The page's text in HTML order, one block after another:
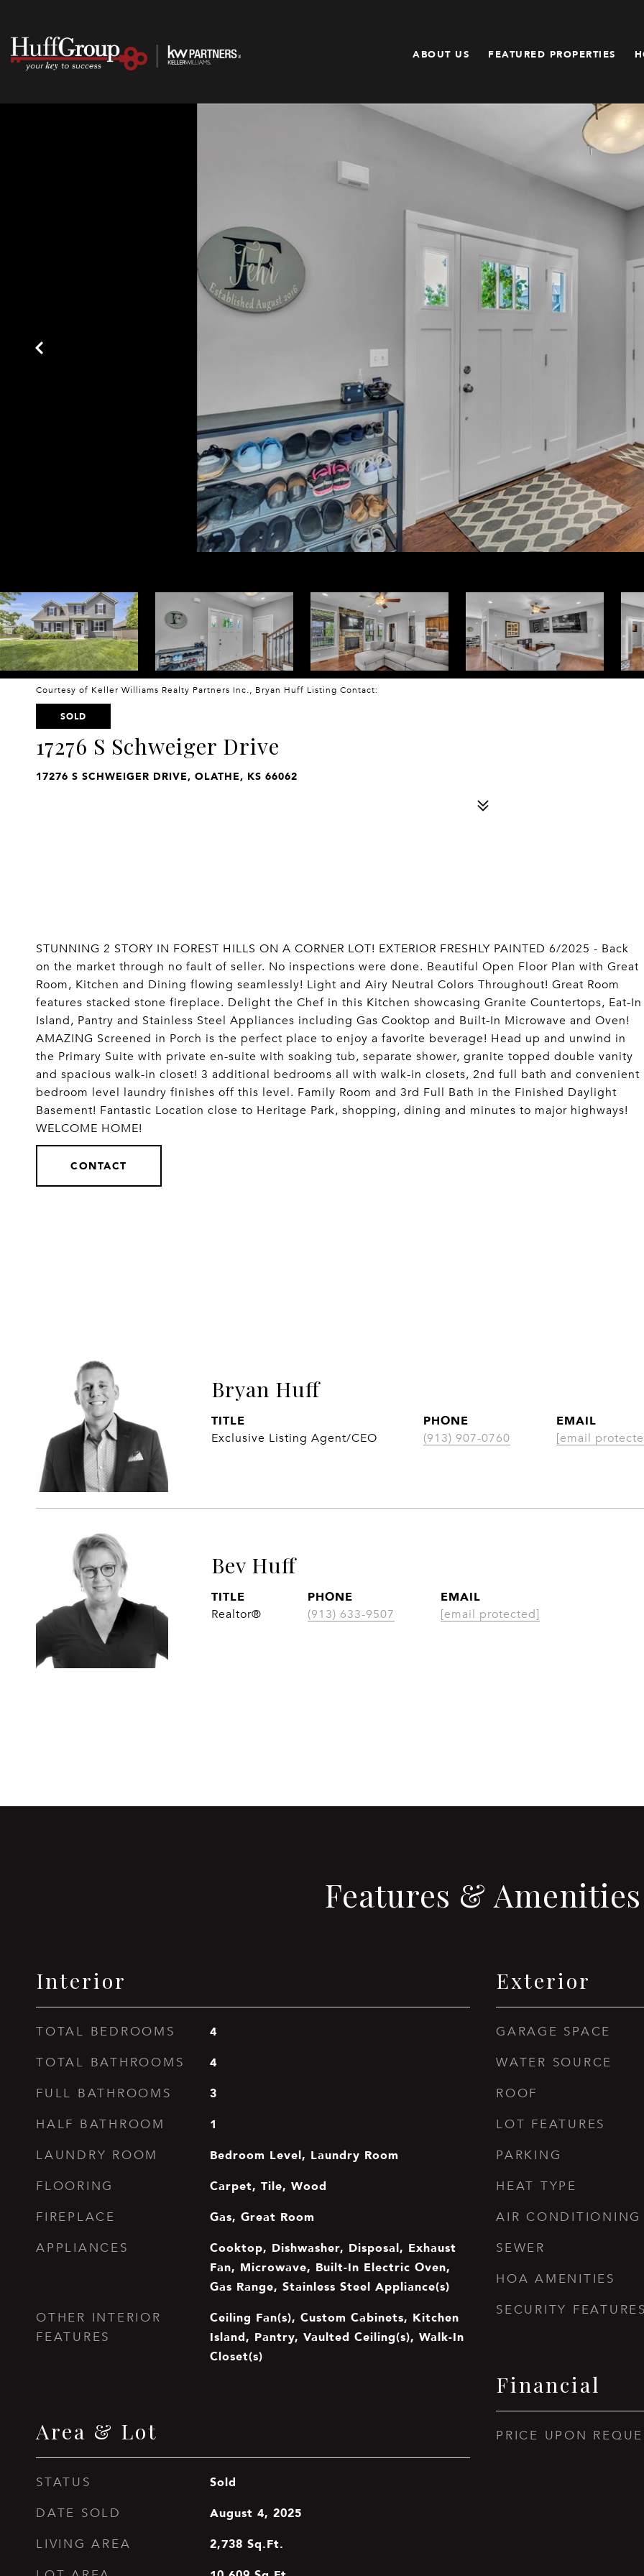
ABOUT US FEATURED PROPERTIES
Courtesy of Keller Williams Realty Partners Inc., Bryan Huff Listing Contact:
SOLD
17276 S Schweiger Drive
17276 S SCHWEIGER DRIVE, OLATHE, KS 66062
STUNNING 2 STORY IN FOREST HILLS ON A CORNER LOT! EXTERIOR FRESHLY PAINTED 6/2025 - Back
on the market through no fault of seller. No inspections were done. Beautiful Open Floor Plan with Great
Room, Kitchen and Dining flowing seamlessly! Light and Airy Neutral Colors Throughout! Great Room
features stacked stone fireplace. Delight the Chef in this Kitchen showcasing Granite Countertops, Eat-In
Island, Pantry and Stainless Steel Appliances including Gas Cooktop and Built-In Microwave and Oven!
AMAZING Screened in Porch is the perfect place to enjoy a favorite beverage! Head up and unwind in
the Primary Suite with private en-suite with soaking tub, separate shower, granite topped double vanity
and spacious walk-in closet! 3 additional bedrooms all with walk-in closets, 2nd full bath and convenient
bedroom level laundry finishes off this level. Family Room and 3rd Full Bath in the Finished Daylight
Basement! Fantastic Location close to Heritage Park, shopping, dining and minutes to major highways!
WELCOME HOME!
CONTACT
Bryan Huff
TITLE
Exclusive Listing Agent/CEO
PHONE
(913) 907-0760
EMAIL
[email
Bev Huff
TITLE
Realtor®
PHONE
(913) 633-9507
EMAIL
[email protected]
Features & Amenities
Interior
TOTAL BEDROOMS 4
TOTAL BATHROOMS 4
FULL BATHROOMS 3
HALF BATHROOM 1
LAUNDRY ROOM Bedroom Level, Laundry Room
FLOORING Carpet, Tile, Wood
FIREPLACE Gas, Great Room
APPLIANCES
Cooktop, Dishwasher, Disposal, Exhaust
Fan, Microwave, Built-In Electric Oven,
Gas Range, Stainless Steel Appliance(s)
OTHER INTERIOR
FEATURES
Ceiling Fan(s), Custom Cabinets, Kitchen
Island, Pantry, Vaulted Ceiling(s), Walk-In
Closet(s)
Area & Lot
STATUS Sold
DATE SOLD August 4, 2025
LIVING AREA 2,738 Sq.Ft.
Exterior
GARAGE SPACE
WATER SOURCE
ROOF
LOT FEATURES
PARKING
HEAT TYPE
AIR CONDITIONING
SEWER
HOA AMENITIES
SECURITY
Financial
PRICE UPON